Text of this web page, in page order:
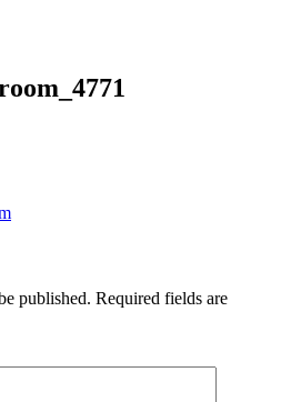
published. Required fields are